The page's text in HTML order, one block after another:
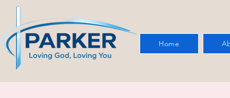
Home